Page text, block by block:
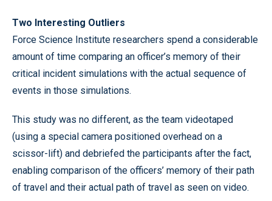
Two Interesting Outliers
Force Science Institute researchers spend a considerable
amount of time comparing an officer’s memory of their
critical incident simulations with the actual sequence of
events in those simulations.
This study was no different, as the team videotaped
(using a special camera positioned overhead on a
scissor-lift) and debriefed the participants after the fact,
enabling comparison of the officers’ memory of their path
of travel and their actual path of travel as seen on video.